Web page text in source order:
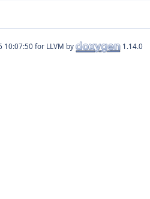
for LLVM by 1.14.0